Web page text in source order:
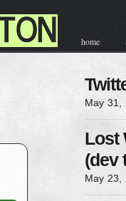
home
May 31,
Lost
(dev
May 23,